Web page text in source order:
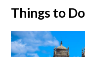
Things to